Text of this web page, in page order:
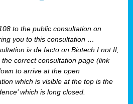
to the public consultation on
you to this consultation …
is de facto on Biotech I not II,
correct consultation page (link
to arrive at the open
which is visible at the top is the
which is long closed.